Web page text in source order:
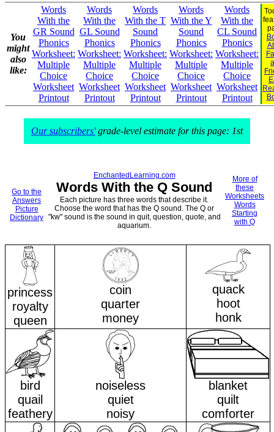
You
might
also
like:
Words
With the
GR Sound
Phonics
Worksheet:
Multiple
Choice
Worksheet
Printout
Words
With the
GL Sound
Phonics
Worksheet:
Multiple
Choice
Worksheet
Printout
Words
With the T
Sound
Phonics
Worksheet:
Multiple
Choice
Worksheet
Printout
Words
With the Y
Sound
Phonics
Worksheet:
Multiple
Choice
Worksheet
Printout
Words
With the
CL Sound
Phonics
Worksheet:
Multiple
Choice
Worksheet
Printout
Our subscribers'grade-level estimate for this page: 1st
Go to the
Answers
Picture
Dictionary
EnchantedLearning.com
Words With the Q Sound
Each picture has three words that describe it.
Choose the word that has the Q sound. The Q or
"kw" sound is the sound in quit, question, quote, and
aquarium.
More of
these
Worksheets
Words
Starting
with Q
princess
royalty
queen
coin
quarter
money
quack
hoot
honk
bird
quail
feathery
noiseless
quiet
noisy
blanket
quilt
comforter